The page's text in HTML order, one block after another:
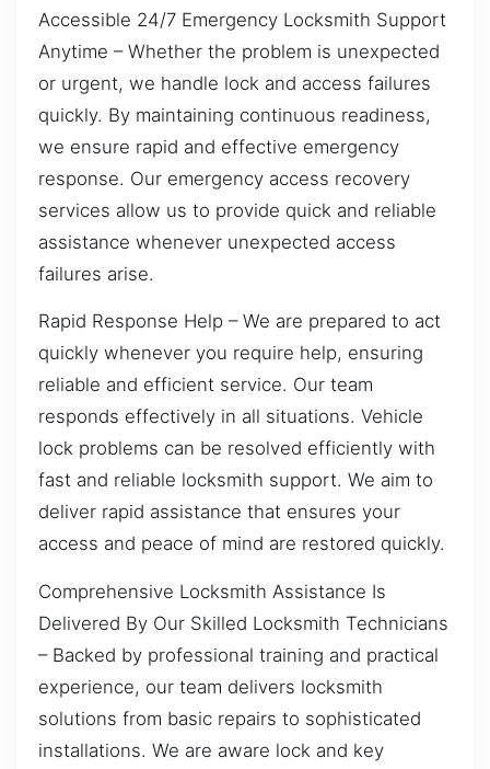
Accessible 24/7 Emergency Locksmith Support
Anytime – Whether the problem is unexpected
or urgent, we handle lock and access failures
quickly. By maintaining continuous readiness,
we ensure rapid and effective emergency
response. Our emergency access recovery
services allow us to provide quick and reliable
assistance whenever unexpected access
failures arise.
Rapid Response Help – We are prepared to act
quickly whenever you require help, ensuring
reliable and efficient service. Our team
responds effectively in all situations. Vehicle
lock problems can be resolved efficiently with
fast and reliable locksmith support. We aim to
deliver rapid assistance that ensures your
access and peace of mind are restored quickly.
Comprehensive Locksmith Assistance Is
Delivered By Our Skilled Locksmith Technicians
– Backed by professional training and practical
experience, our team delivers locksmith
solutions from basic repairs to sophisticated
installations. We are aware lock and key